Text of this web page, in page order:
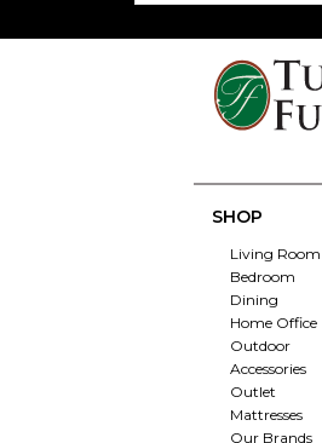
SHOP
Living Room
Bedroom
Dining
Home Office
Outdoor
Accessories
Outlet
Mattresses
Our Brands